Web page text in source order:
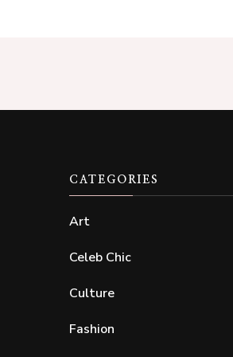
CATEGORIES
Art
Celeb Chic
Culture
Fashion